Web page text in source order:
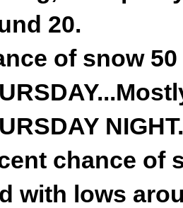
20.
of snow
chance of
with lows